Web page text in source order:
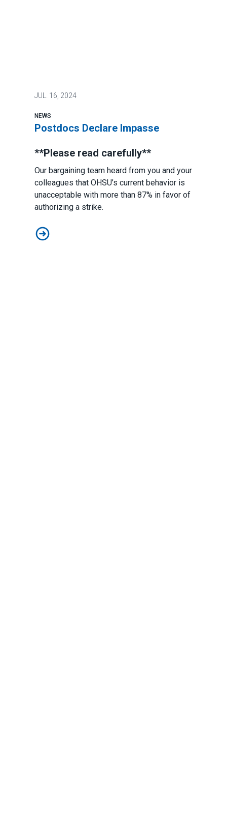
JUL. 16, 2024
NEWS
Postdocs Declare Impasse
**Please read carefully**
Our bargaining team heard from you and your
colleagues that OHSU’s current behavior is
unacceptable with more than 87% in favor of
authorizing a strike.
Postdocs Declare Impasse